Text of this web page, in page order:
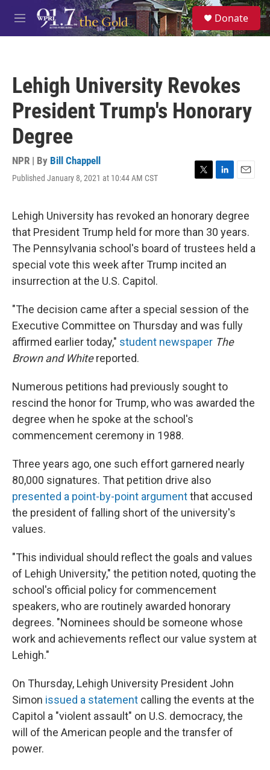
Skip to main content
M
e
S
e
a
Donate
Lehigh University Revokes
President Trump's Honorary
Degree
NPR | By Bill Chappell
Published January 8, 2021 at 10:44 AM CST
T
t
t
e
r
L
k
e
d
I
n
E
i
l
Lehigh University has revoked an honorary degree
that President Trump held for more than 30 years.
The Pennsylvania school's board of trustees held a
special vote this week after Trump incited an
insurrection at the U.S. Capitol.
"The decision came after a special session of the
Executive Committee on Thursday and was fully
affirmed earlier today," student newspaper The
Brown and Whitereported.
Numerous petitions had previously sought to
rescind the honor for Trump, who was awarded the
degree when he spoke at the school's
commencement ceremony in 1988.
Three years ago, one such effort garnered nearly
80,000 signatures. That petition drive also
presented a point-by-point argumentthat accused
the president of falling short of the university's
values.
"This individual should reflect the goals and values
of Lehigh University," the petition noted, quoting the
school's official policy for commencement
speakers, who are routinely awarded honorary
degrees. "Nominees should be someone whose
work and achievements reflect our value system at
Lehigh."
On Thursday, Lehigh University President John
Simon issued a statement calling the events at the
Capitol a "violent assault" on U.S. democracy, the
will of the American people and the transfer of
power.